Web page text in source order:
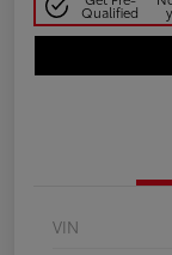
Qualified
VIN